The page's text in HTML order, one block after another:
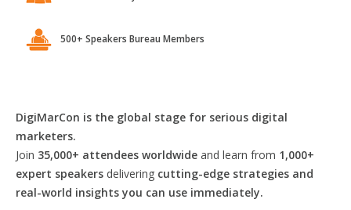
500+ Speakers Bureau Members
DigiMarCon is the global stage for serious digital
marketers.
Join 35,000+ attendees worldwide and learn from 1,000+
expert speakers delivering cutting-edge strategies and
real-world insights you can use immediately.